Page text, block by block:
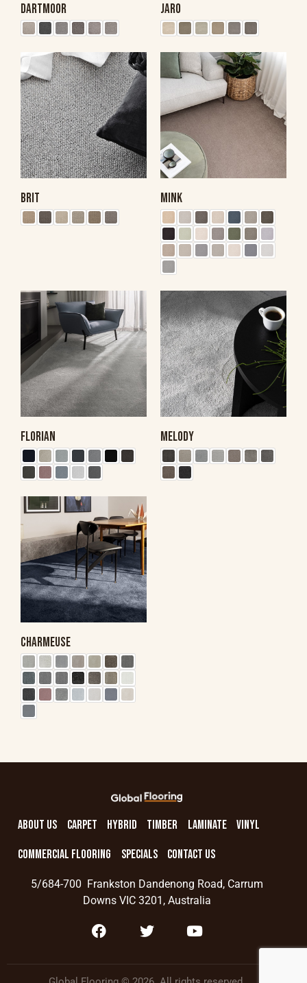
DARTMOOR JARO
BRIT MINK
FLORIAN MELODY
CHARMEUSE
ABOUT US CARPET HYBRID TIMBER LAMINATE VINYL
COMMERCIAL FLOORING SPECIALS CONTACT US
5/684-700 Frankston Dandenong Road, Carrum
Downs VIC 3201, Australia